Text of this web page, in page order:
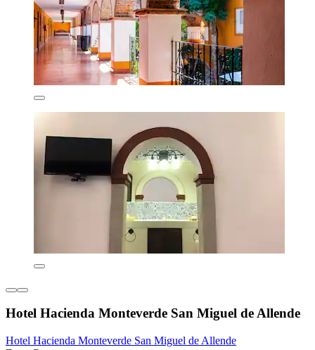
Hotel Hacienda Monteverde San Miguel de Allende
Hotel Hacienda Monteverde San Miguel de Allende